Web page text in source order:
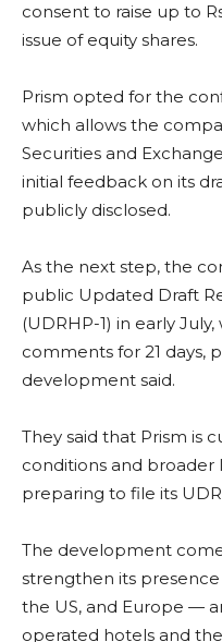
consent to raise up to
issue of equity shares.
Prism opted for the
which allows the
Securities and
initial feedback on its
publicly disclosed.
As the next step, the
public Updated Draft
(UDRHP-1) in early
comments for 21 days,
development said.
They said that Prism is
conditions and broader
preparing to file its
The development
strengthen its presence
the US, and Europe —
operated hotels and